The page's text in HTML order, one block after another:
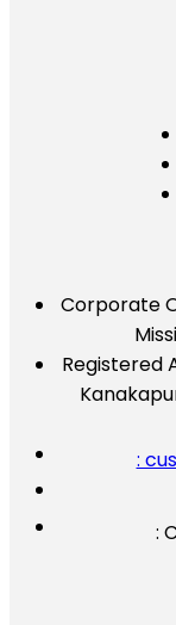
Corporate
Registered
:
: